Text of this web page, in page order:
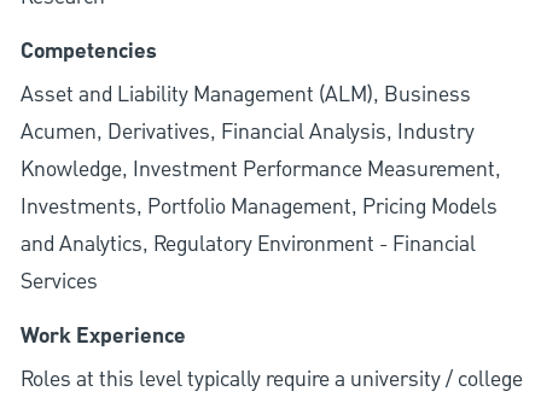
Competencies
Asset and Liability Management (ALM), Business
Acumen, Derivatives, Financial Analysis, Industry
Knowledge, Investment Performance Measurement,
Investments, Portfolio Management, Pricing Models
and Analytics, Regulatory Environment - Financial
Services
Work Experience
Roles at this level typically require a university / college